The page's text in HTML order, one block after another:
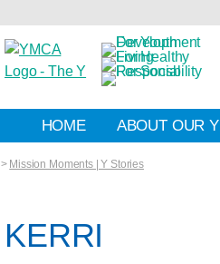
HOME ABOUT OUR Y
> Mission Moments | Y Stories
KERRI